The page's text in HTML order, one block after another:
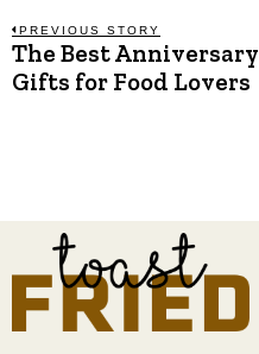
Post
navigation
PREVIOUS STORY
Previous
post:
The Best Anniversary
Gifts for Food Lovers